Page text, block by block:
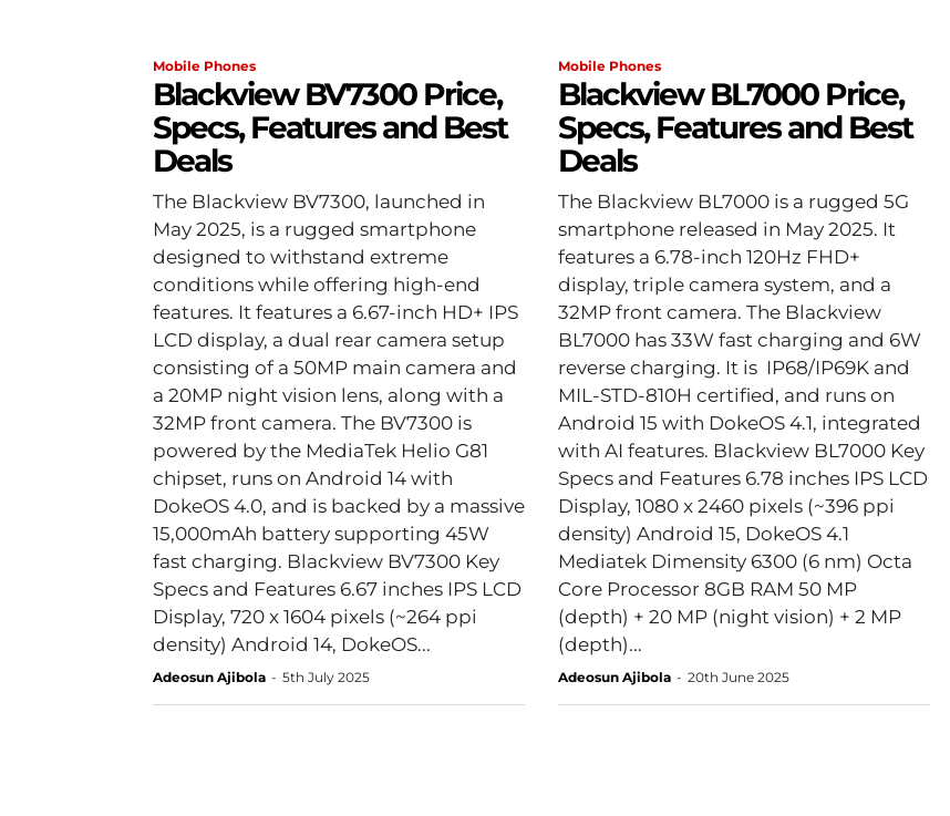
Mobile Phones
Blackview BV7300 Price,
Specs, Features and Best
Deals
The Blackview BV7300, launched in
May 2025, is a rugged smartphone
designed to withstand extreme
conditions while offering high-end
features. It features a 6.67-inch HD+ IPS
LCD display, a dual rear camera setup
consisting of a 50MP main camera and
a 20MP night vision lens, along with a
32MP front camera. The BV7300 is
powered by the MediaTek Helio G81
chipset, runs on Android 14 with
DokeOS 4.0, and is backed by a massive
15,000mAh battery supporting 45W
fast charging. Blackview BV7300 Key
Specs and Features 6.67 inches IPS LCD
Display, 720 x 1604 pixels (~264 ppi
density) Android 14, DokeOS...
Adeosun Ajibola - 5th July 2025
Mobile Phones
Blackview BL7000 Price,
Specs, Features and Best
Deals
The Blackview BL7000 is a rugged 5G
smartphone released in May 2025. It
features a 6.78-inch 120Hz FHD+
display, triple camera system, and a
32MP front camera. The Blackview
BL7000 has 33W fast charging and 6W
reverse charging. It is IP68/IP69K and
MIL-STD-810H certified, and runs on
Android 15 with DokeOS 4.1, integrated
with AI features. Blackview BL7000 Key
Specs and Features 6.78 inches IPS LCD
Display, 1080 x 2460 pixels (~396 ppi
density) Android 15, DokeOS 4.1
Mediatek Dimensity 6300 (6 nm) Octa
Core Processor 8GB RAM 50 MP
(depth) + 20 MP (night vision) + 2 MP
(depth)...
Adeosun Ajibola - 20th June 2025